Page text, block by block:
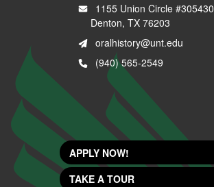
1155 Union Circle #305430
Denton, TX 76203
oralhistory@unt.edu
(940) 565-2549
APPLY NOW!
TAKE A TOUR